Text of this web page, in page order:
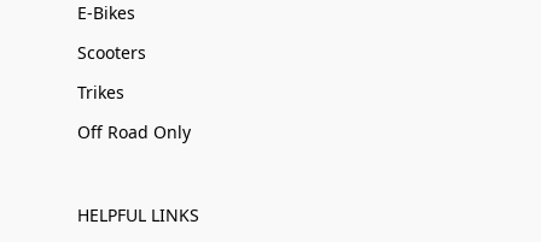
E-Bikes
Scooters
Trikes
Off Road Only
HELPFUL LINKS